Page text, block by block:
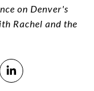
on Denver's
Rachel and the